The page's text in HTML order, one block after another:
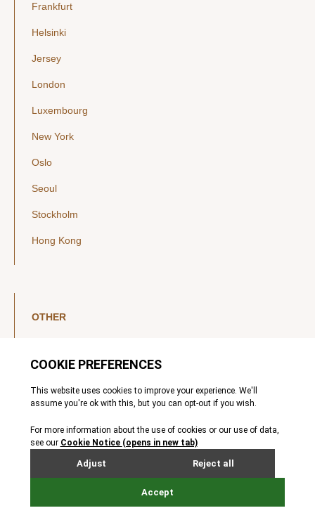
Frankfurt
Helsinki
Jersey
London
Luxembourg
New York
Oslo
Seoul
Stockholm
Hong Kong
OTHER
YouTube
Legal Notice
Privacy Policy
MIFIDPRU 8 Disclosures